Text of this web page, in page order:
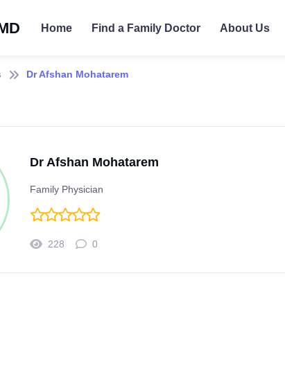
Home Find a Family Doctor About Us
Dr Afshan Mohatarem
Dr Afshan Mohatarem
Family Physician
228 0